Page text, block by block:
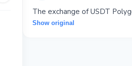
The exchange of USDT
Show original